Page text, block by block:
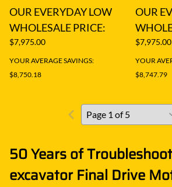
OUR EVERYDAY LOW
WHOLESALE PRICE:
$7,975.00
YOUR AVERAGE SAVINGS:
$8,750.18
OUR
$7,975.00
YOUR
$8,747.79
50 Years of
excavator Final Drive